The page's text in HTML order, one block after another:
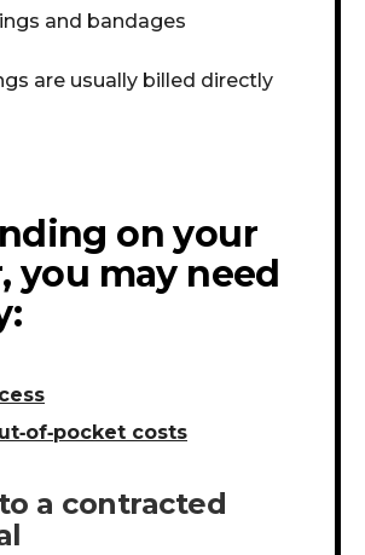
and bandages
are usually billed directly
on your
you may need
‑of‑pocket costs
a contracted